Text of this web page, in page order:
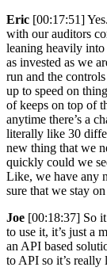
Eric [00:17:51]
with our auditors
leaning heavily into
as invested as we
run and the
up to speed on
of keeps on top of
anytime there’s a
literally like 30
new thing that we
quickly could we
Like, we have any
sure that we stay
Joe [00:18:37] So
to use it, it’s just a
an API based
to API so it’s really